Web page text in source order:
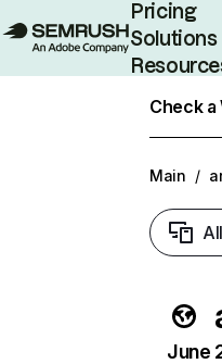
Pricing
Solutions
Check a
Main /
June